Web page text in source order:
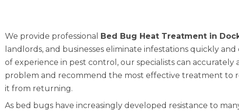
We provide professional Bed Bug Heat Treatment in
landlords, and businesses eliminate infestations quickly
of experience in pest control, our specialists can accurately
problem and recommend the most effective treatment to
it from returning.
As bed bugs have increasingly developed resistance to